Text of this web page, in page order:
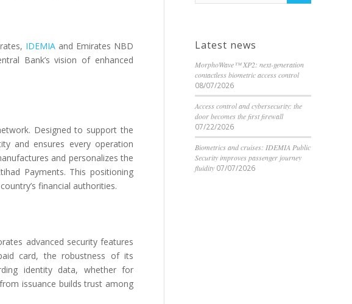
IDEMIAand Emirates NBD
Bank’s vision of enhanced
Designed to support the
and ensures every operation
and personalizes the
Payments. This positioning
financial authorities.
advanced security features
card, the robustness of its
identity data, whether for
issuance builds trust among
Latest news
MorphoWave™ XP2: next-generation
contactless biometric access control
08/07/2026
Access control and cybersecurity: the
door becomes the first firewall
07/22/2026
Biometrics and cruises: IDEMIA Public
Security improves passenger journey
fluidity 07/07/2026